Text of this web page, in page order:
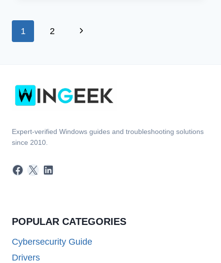
SCREEN
Page
1 2
Next
Expert-verified Windows guides and troubleshooting solutions
since 2010.
Facebook
X LinkedIn
POPULAR CATEGORIES
Cybersecurity Guide
Drivers